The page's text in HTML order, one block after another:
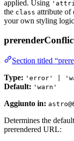
applied. Using
the class attribute of
your own styling
Section titled
Type: 'error' |
Default: 'warn'
Aggiunto in:
Determines the
prerendered URL: